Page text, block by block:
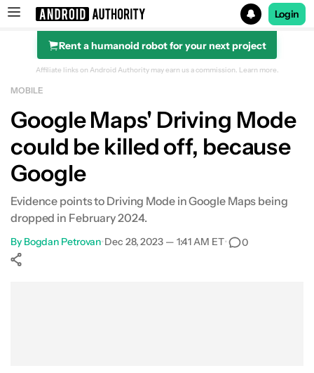
Search results for
Login
Rent a humanoid robot for your next project
Affiliate links on Android Authority may earn us a commission. Learn more.
MOBILE
Google Maps' Driving Mode
could be killed off, because
Google
Evidence points to Driving Mode in Google Maps being
dropped in February 2024.
By Bogdan Petrovan•Dec 28, 2023 — 1:41 AM ET• 0